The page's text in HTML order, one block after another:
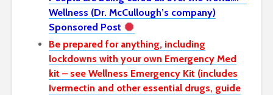
Wellness (Dr. McCullough’s company)
Sponsored Post
Be prepared for anything, including
lockdowns with your own Emergency Med
kit – see Wellness Emergency Kit (includes
Ivermectin and other essential drugs, guide